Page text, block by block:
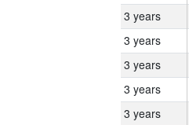
3 years
3 years
3 years
3 years
3 years